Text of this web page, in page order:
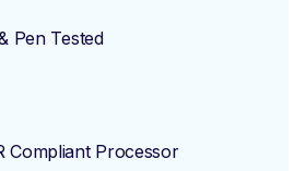
Pen Tested
Compliant Processor